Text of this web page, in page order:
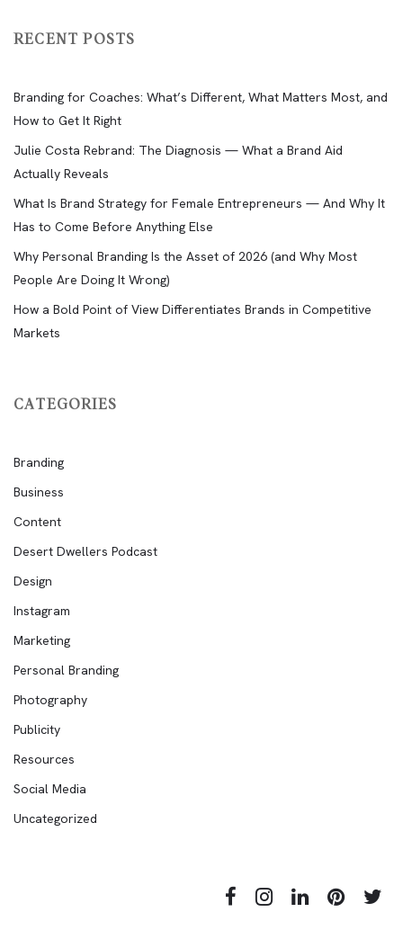
RECENT POSTS
Branding for Coaches: What’s Different, What Matters Most, and
How to Get It Right
Julie Costa Rebrand: The Diagnosis — What a Brand Aid
Actually Reveals
What Is Brand Strategy for Female Entrepreneurs — And Why It
Has to Come Before Anything Else
Why Personal Branding Is the Asset of 2026 (and Why Most
People Are Doing It Wrong)
How a Bold Point of View Differentiates Brands in Competitive
Markets
CATEGORIES
Branding
Business
Content
Desert Dwellers Podcast
Design
Instagram
Marketing
Personal Branding
Photography
Publicity
Resources
Social Media
Uncategorized